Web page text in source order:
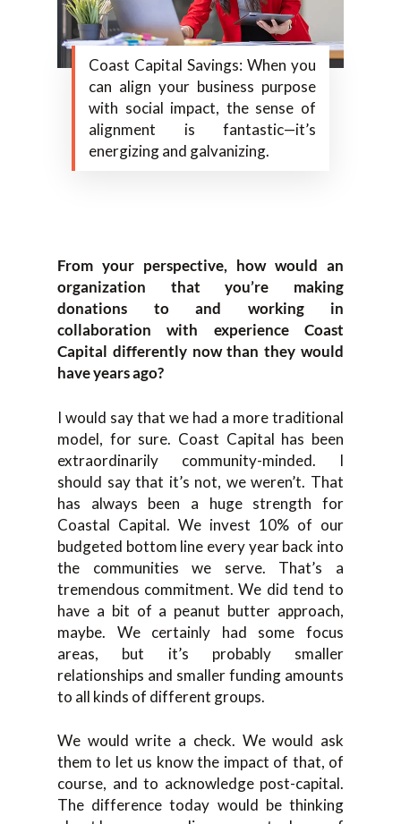
Coast Capital Savings: When you
can align your business purpose
with social impact, the sense of
alignment is fantastic—it’s
energizing and galvanizing.
From your perspective, how would an
organization that you’re making
donations to and working in
collaboration with experience Coast
Capital differently now than they would
have years ago?
I would say that we had a more traditional
model, for sure. Coast Capital has been
extraordinarily community-minded. I
should say that it’s not, we weren’t. That
has always been a huge strength for
Coastal Capital. We invest 10% of our
budgeted bottom line every year back into
the communities we serve. That’s a
tremendous commitment. We did tend to
have a bit of a peanut butter approach,
maybe. We certainly had some focus
areas, but it’s probably smaller
relationships and smaller funding amounts
to all kinds of different groups.
We would write a check. We would ask
them to let us know the impact of that, of
course, and to acknowledge post-capital.
The difference today would be thinking